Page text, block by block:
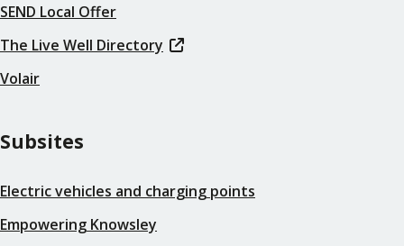
SEND Local Offer
The Live Well Directory
Volair
Subsites
Electric vehicles and charging points
Empowering Knowsley